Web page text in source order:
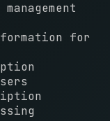
for